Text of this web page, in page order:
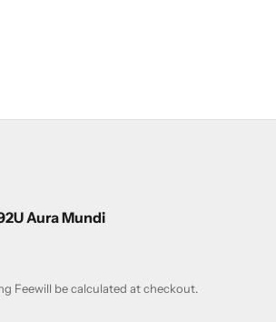
Aura Mundi
Feewill be calculated at checkout.